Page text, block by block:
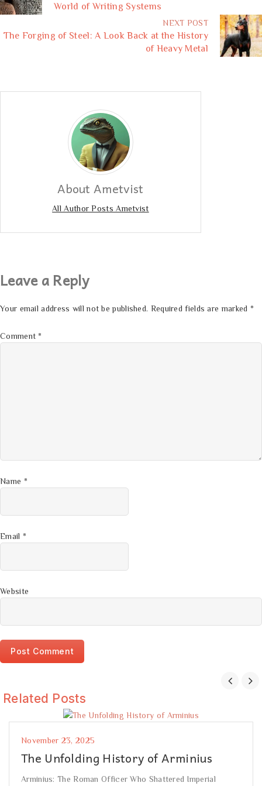
World of Writing Systems
NEXT POST
The Forging of Steel: A Look Back at the History
of Heavy Metal
About Ametvist
All Author Posts Ametvist
Leave a Reply
Your email address will not be published. Required fields are marked *
Comment*
Name *
Email *
Website
Related Posts
November 23, 2025
The Unfolding History of Arminius
Arminius: The Roman Officer Who Shattered Imperial